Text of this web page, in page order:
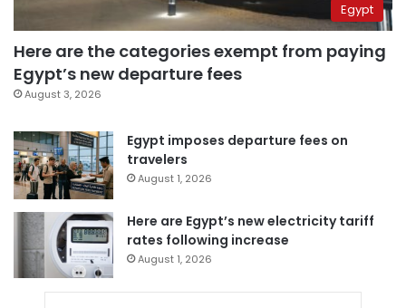
Egypt
Here are the categories exempt from paying
Egypt’s new departure fees
August 3, 2026
Egypt imposes departure fees on
travelers
August 1, 2026
Here are Egypt’s new electricity tariff
rates following increase
August 1, 2026